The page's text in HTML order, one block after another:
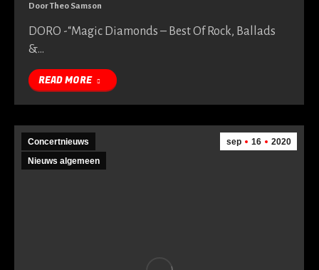
DoorTheo Samson
DORO -“Magic Diamonds – Best Of Rock, Ballads
&…
READ MORE
sep 16 2020
Concertnieuws
Nieuws algemeen